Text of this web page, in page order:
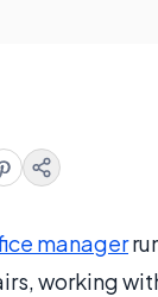
manager
working